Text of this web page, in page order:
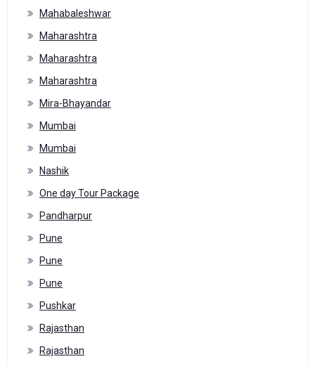
Mahabaleshwar
Maharashtra
Maharashtra
Maharashtra
Mira-Bhayandar
Mumbai
Mumbai
Nashik
One day Tour Package
Pandharpur
Pune
Pune
Pune
Pushkar
Rajasthan
Rajasthan